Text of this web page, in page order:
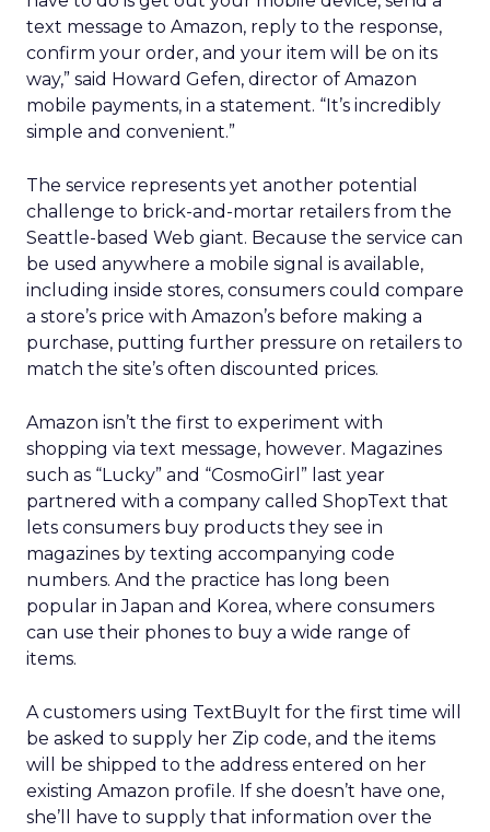
text message to Amazon, reply to the response,
confirm your order, and your item will be on its
way,” said Howard Gefen, director of Amazon
mobile payments, in a statement. “It’s incredibly
simple and convenient.”
The service represents yet another potential
challenge to brick-and-mortar retailers from the
Seattle-based Web giant. Because the service can
be used anywhere a mobile signal is available,
including inside stores, consumers could compare
a store’s price with Amazon’s before making a
purchase, putting further pressure on retailers to
match the site’s often discounted prices.
Amazon isn’t the first to experiment with
shopping via text message, however. Magazines
such as “Lucky” and “CosmoGirl” last year
partnered with a company called ShopText that
lets consumers buy products they see in
magazines by texting accompanying code
numbers. And the practice has long been
popular in Japan and Korea, where consumers
can use their phones to buy a wide range of
items.
A customers using TextBuyIt for the first time will
be asked to supply her Zip code, and the items
will be shipped to the address entered on her
existing Amazon profile. If she doesn’t have one,
she’ll have to supply that information over the